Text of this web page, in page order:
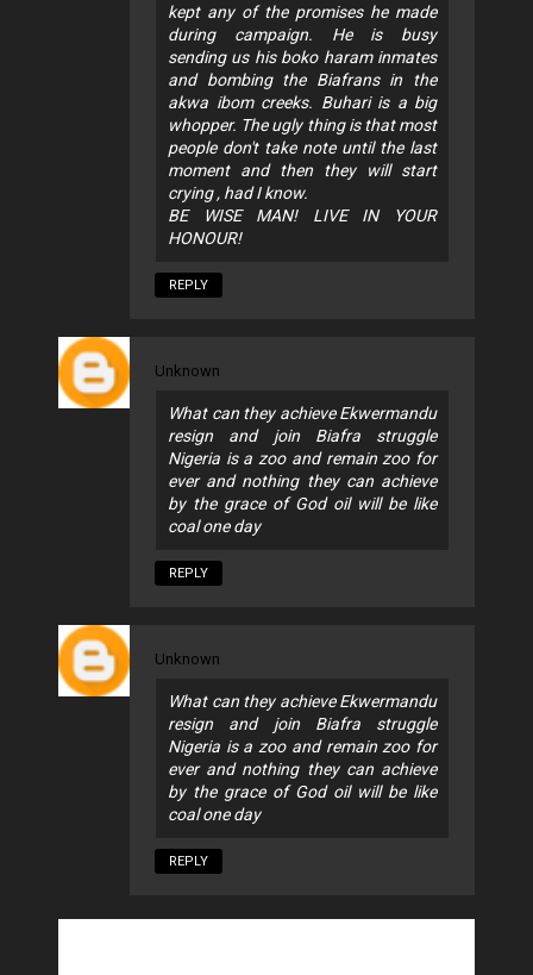
kept any of the promises he made
during campaign. He is busy
sending us his boko haram inmates
and bombing the Biafrans in the
akwa ibom creeks. Buhari is a big
whopper. The ugly thing is that most
people don't take note until the last
moment and then they will start
crying , had I know.
BE WISE MAN! LIVE IN YOUR
HONOUR!
REPLY
Unknown
What can they achieve Ekwermandu
resign and join Biafra struggle
Nigeria is a zoo and remain zoo for
ever and nothing they can achieve
by the grace of God oil will be like
coal one day
REPLY
Unknown
What can they achieve Ekwermandu
resign and join Biafra struggle
Nigeria is a zoo and remain zoo for
ever and nothing they can achieve
by the grace of God oil will be like
coal one day
REPLY